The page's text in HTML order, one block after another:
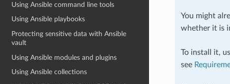
Using Ansible command line tools
Using Ansible playbooks
Protecting sensitive data with Ansible
vault
Using Ansible modules and plugins
Using Ansible collections
You might
whether it is
To install it,
see